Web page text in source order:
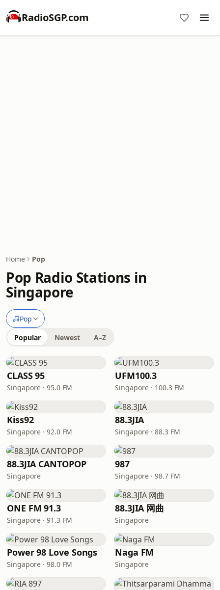
RadioSGP.com
Home Pop
Pop Radio Stations in
Singapore
Pop
Popular Newest A–Z
CLASS 95
Singapore · 95.0 FM
UFM100.3
Singapore · 100.3 FM
Kiss92
Singapore · 92.0 FM
88.3JIA
Singapore · 88.3 FM
88.3JIA CANTOPOP
Singapore
987
Singapore · 98.7 FM
ONE FM 91.3
Singapore · 91.3 FM
88.3JIA 网曲
Singapore
Power 98 Love Songs
Singapore · 98.0 FM
Naga FM
Singapore